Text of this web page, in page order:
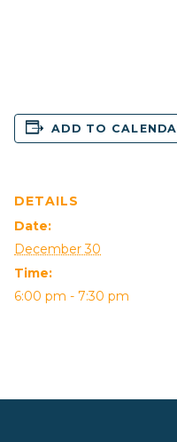
ADD TO
DETAILS
Date:
December 30
Time:
6:00 pm - 7:30 pm